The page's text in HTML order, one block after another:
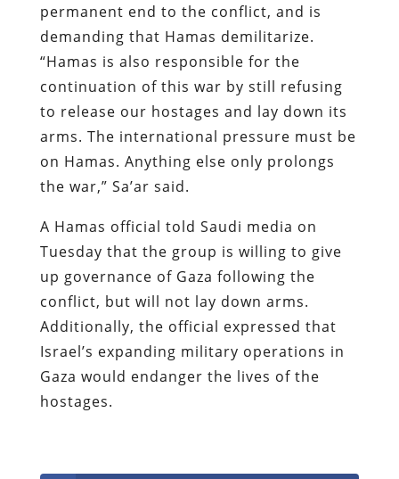
permanent end to the conflict, and is
demanding that Hamas demilitarize.
“Hamas is also responsible for the
continuation of this war by still refusing
to release our hostages and lay down its
arms. The international pressure must be
on Hamas. Anything else only prolongs
the war,” Sa’ar said.
A Hamas official told Saudi media on
Tuesday that the group is willing to give
up governance of Gaza following the
conflict, but will not lay down arms.
Additionally, the official expressed that
Israel’s expanding military operations in
Gaza would endanger the lives of the
hostages.